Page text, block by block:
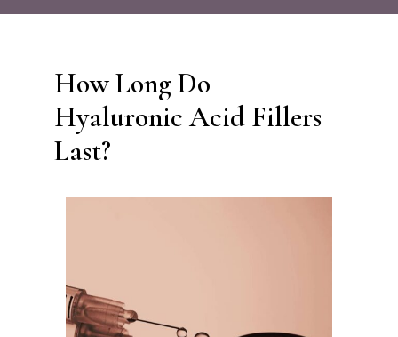
How Long Do
Hyaluronic Acid Fillers
Last?